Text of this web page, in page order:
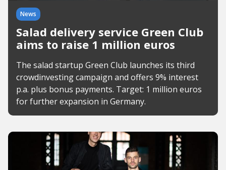
News
Salad delivery service Green Club
aims to raise 1 million euros
The salad startup Green Club launches its third
crowdinvesting campaign and offers 9% interest
p.a. plus bonus payments. Target: 1 million euros
for further expansion in Germany.